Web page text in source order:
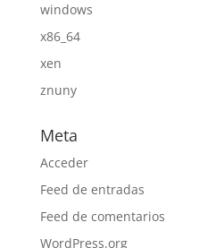
windows
x86_64
xen
znuny
Meta
Acceder
Feed de entradas
Feed de comentarios
WordPress.org